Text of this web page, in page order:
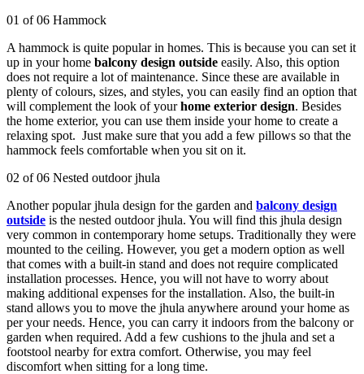
01 of 06 Hammock
A hammock is quite popular in homes. This is because you can set it
up in your home balcony design outside easily. Also, this option
does not require a lot of maintenance. Since these are available in
plenty of colours, sizes, and styles, you can easily find an option that
will complement the look of yourhome exterior design. Besides
the home exterior, you can use them inside your home to create a
relaxing spot. Just make sure that you add a few pillows so that the
hammock feels comfortable when you sit on it.
02 of 06 Nested outdoor jhula
Another popular jhula design for the garden and balcony design
outside is the nested outdoor jhula. You will find this jhula design
very common in contemporary home setups. Traditionally they were
mounted to the ceiling. However, you get a modern option as well
that comes with a built-in stand and does not require complicated
installation processes. Hence, you will not have to worry about
making additional expenses for the installation. Also, the built-in
stand allows you to move the jhula anywhere around your home as
per your needs. Hence, you can carry it indoors from the balcony or
garden when required. Add a few cushions to the jhula and set a
footstool nearby for extra comfort. Otherwise, you may feel
discomfort when sitting for a long time.